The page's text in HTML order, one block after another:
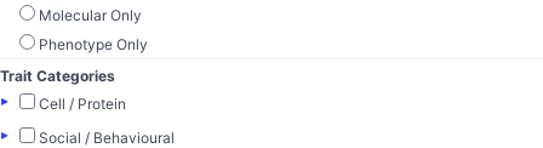
Molecular Only
Phenotype Only
Trait Categories
▸
Cell / Protein
▸
Social / Behavioural